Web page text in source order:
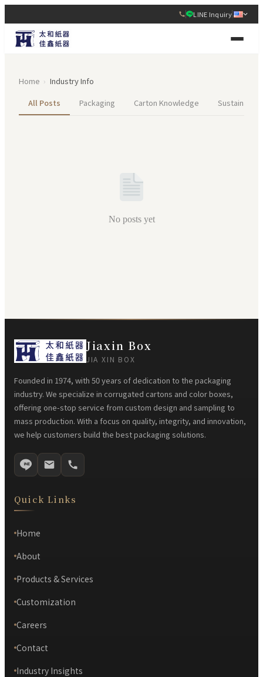
LINE Inquiry
Home › Industry Info
All Posts
Packaging Carton Knowledge
No posts yet
Jiaxin Box
JIA XIN BOX
Founded in 1974, with 50 years of dedication to the packaging
industry. We specialize in corrugated cartons and color boxes,
offering one-stop service from custom design and sampling to
mass production. With a focus on quality, integrity, and innovation,
we help customers build the best packaging solutions.
Quick Links
Home
About
Products & Services
Customization
Careers
Contact
Industry Insights